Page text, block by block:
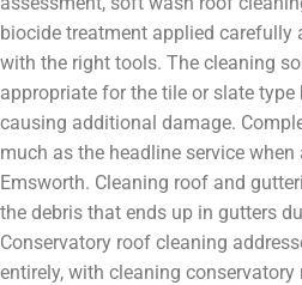
biocide treatment applied carefully
with the right tools. The cleaning
appropriate for the tile or slate
causing additional damage.
much as the headline service
Emsworth. Cleaning roof and
the debris that ends up in gutters
Conservatory roof cleaning
entirely, with cleaning